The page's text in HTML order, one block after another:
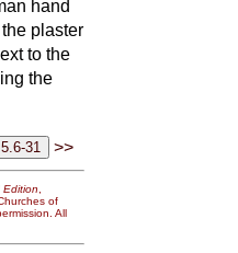
hand
plaster
to the
the
>>
Edition,
of
All